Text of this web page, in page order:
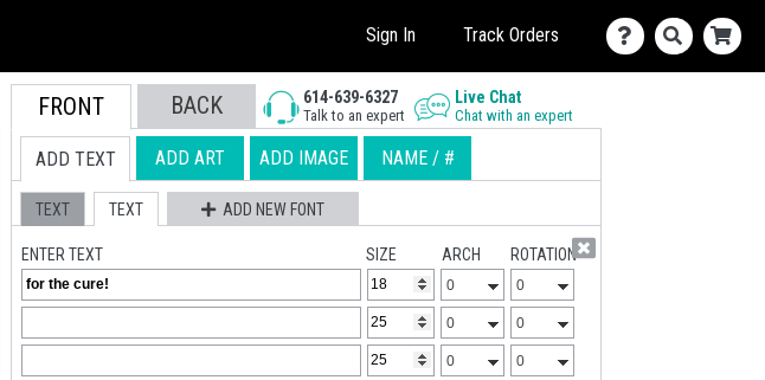
Sign In Track Orders
FRONT BACK 614-639-6327
Talk to an expert
Live Chat
Chat with an expert
ADD TEXT ADD ART ADD IMAGE NAME / #
TEXT TEXT ADD NEW FONT
ENTER TEXT SIZE ARCH ROTATION